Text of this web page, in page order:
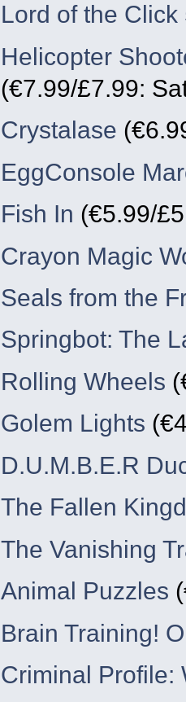
Lord of the Click
Helicopter
(€7.99/£7.99:
Crystalase
EggConsole
Fish In (€5.99/
Crayon Magic
Seals from the
Springbot: The
Rolling Wheels
Golem Lights
D.U.M.B.E.R
The Fallen
The Vanishing
Animal Puzzles
Brain Training!
Criminal Profile: